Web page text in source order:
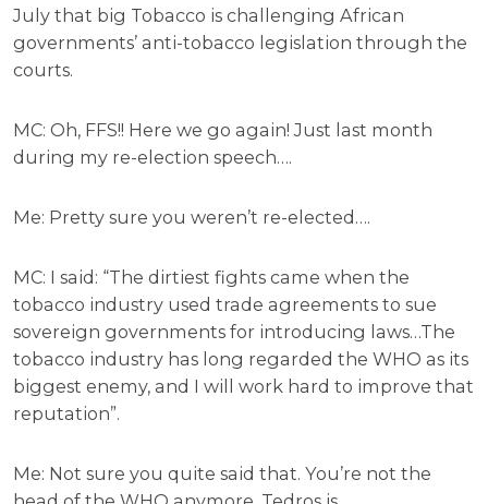
July that big Tobacco is challenging African
governments’ anti-tobacco legislation through the
courts.
MC: Oh, FFS!! Here we go again! Just last month
during my re-election speech….
Me: Pretty sure you weren’t re-elected….
MC: I said: “The dirtiest fights came when the
tobacco industry used trade agreements to sue
sovereign governments for introducing laws…The
tobacco industry has long regarded the WHO as its
biggest enemy, and I will work hard to improve that
reputation”.
Me: Not sure you quite said that. You’re not the